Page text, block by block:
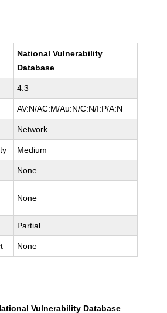
National Vulnerability
Database
4.3
AV:N/AC:M/Au:N/C:N/I:P/A:N
Network
Medium
None
None
Partial
None
Vulnerability Database